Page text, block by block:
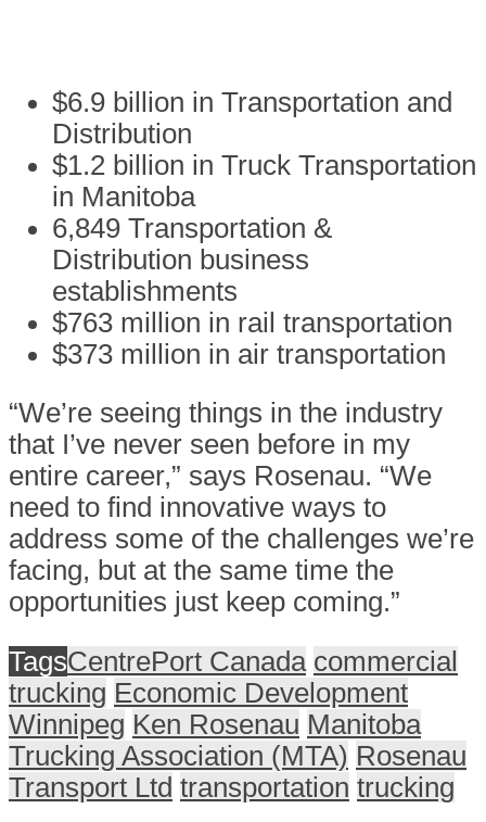
$6.9 billion in Transportation and
Distribution
$1.2 billion in Truck Transportation
in Manitoba
6,849 Transportation &
Distribution business
establishments
$763 million in rail transportation
$373 million in air transportation
“We’re seeing things in the industry
that I’ve never seen before in my
entire career,” says Rosenau. “We
need to find innovative ways to
address some of the challenges we’re
facing, but at the same time the
opportunities just keep coming.”
TagsCentrePort Canada commercial
trucking Economic Development
Winnipeg Ken Rosenau Manitoba
Trucking Association (MTA) Rosenau
Transport Ltd transportation trucking